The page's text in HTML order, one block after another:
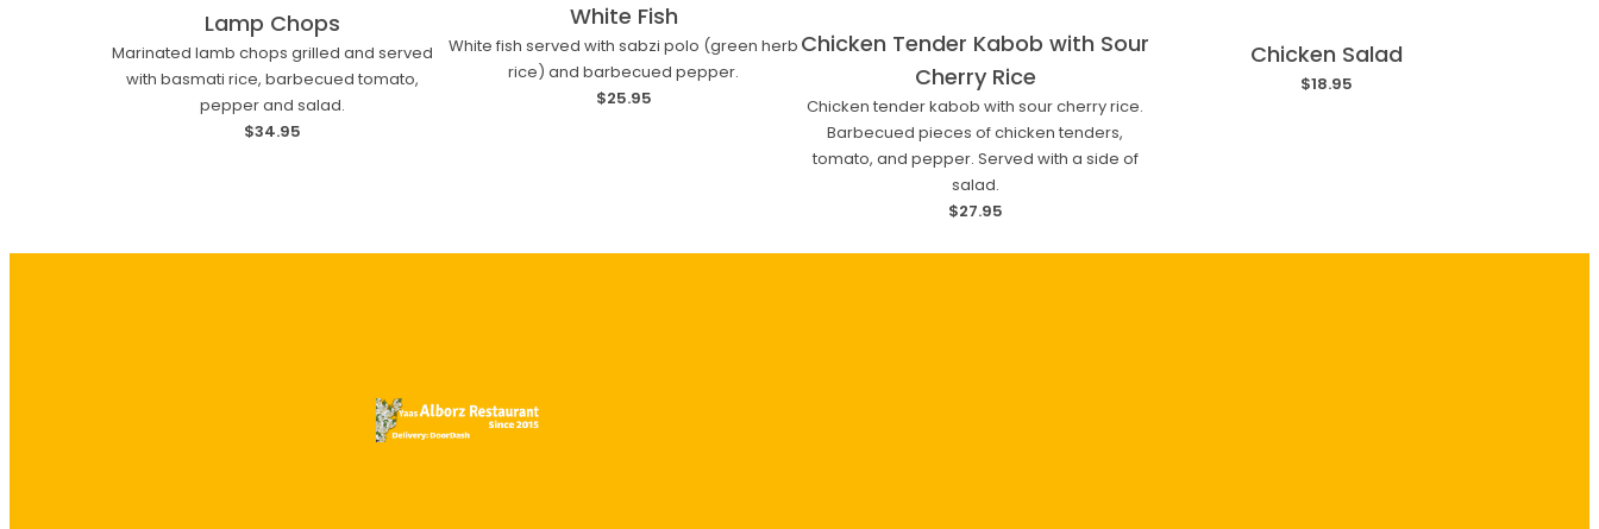
Lamp Chops
Marinated lamb chops grilled and served
with basmati rice, barbecued tomato,
pepper and salad.
$34.95
White Fish
White fish served with sabzi polo (green herb
rice) and barbecued pepper.
$25.95
Chicken Tender Kabob with Sour
Cherry Rice
Chicken tender kabob with sour cherry rice.
Barbecued pieces of chicken tenders,
tomato, and pepper. Served with a side of
salad.
$27.95
Chicken Salad
$18.95